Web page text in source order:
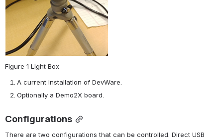
Figure 1 Light Box
A current installation of DevWare.
Optionally a Demo2X board.
Configurations
There are two configurations that can be controlled. Direct USB